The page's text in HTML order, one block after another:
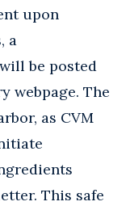
upon
a
be posted
webpage. The
as CVM
This safe